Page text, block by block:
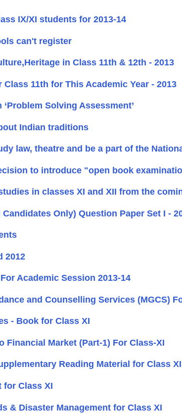
IX/XI students for 2013-14
can't register
in Class 11th & 12th - 2013
11th for This Academic Year - 2013
Solving Assessment’
Indian traditions
law, theatre and be a part of the
to introduce "open book
in classes XI and XII from the
Only) Question Paper Set I -
2012
Academic Session 2013-14
and Counselling Services (MGCS)
- Book for Class XI
Financial Market (Part-1) For Class-XI
Reading Material for Class XI
for Class XI
& Disaster Management for Class XI